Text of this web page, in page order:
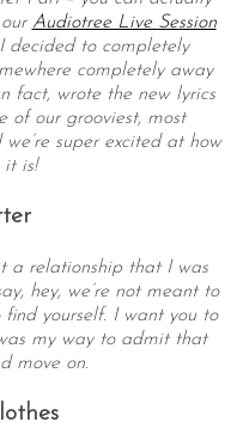
Audiotree Live Session
decided to completely
completely away
fact, wrote the new lyrics
of our grooviest, most
super excited at how
it is!
a relationship that I was
hey, we’re not meant to
yourself. I want you to
my way to admit that
move on.